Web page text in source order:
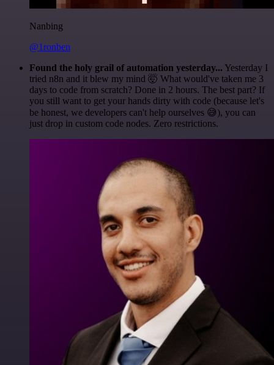
Nanbing
@1ronben
Found the holy grail of automation yesterday... Yesterday I
tried n8n and it blew my mind 🤯 What would've taken me 3
days to code from scratch? Done in 2 hours. The best part? If
you still want to get your hands dirty with code (because let's
be honest, we developers can't help ourselves 😅), you can
just drop in custom code nodes. Zero restrictions.